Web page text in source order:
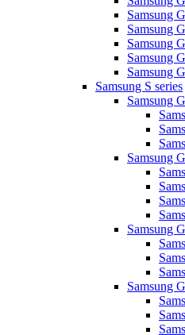
Samsung
Samsung
Samsung
Samsung
Samsung
Samsung S series
Samsung
Samsung
Samsung
Samsung